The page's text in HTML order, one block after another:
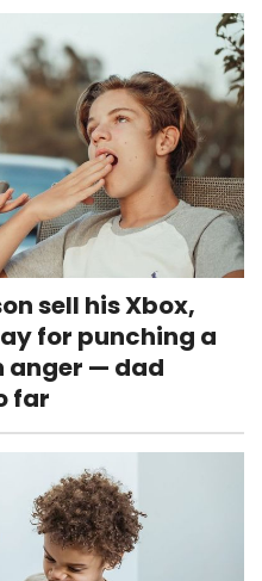
sell his Xbox,
for punching a
anger — dad
far